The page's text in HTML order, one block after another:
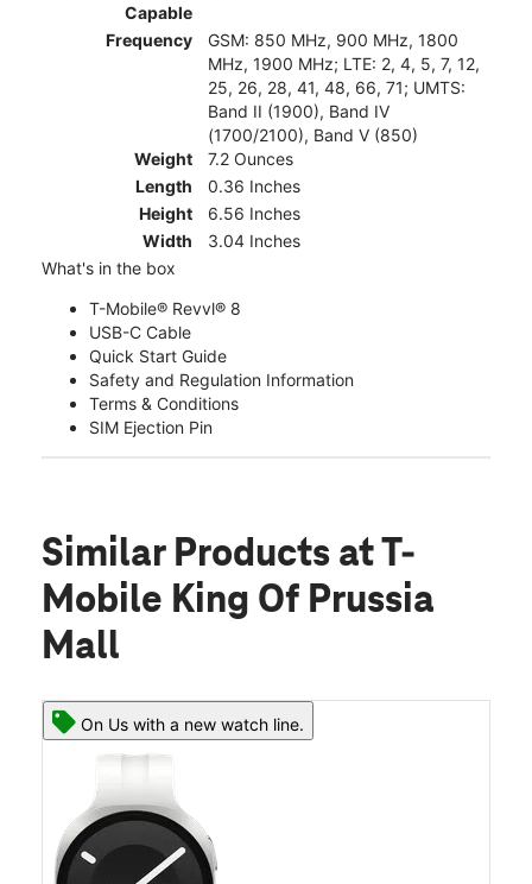
Capable
Frequency
GSM: 850 MHz, 900 MHz, 1800
MHz, 1900 MHz; LTE: 2, 4, 5, 7, 12,
25, 26, 28, 41, 48, 66, 71; UMTS:
Band II (1900), Band IV
(1700/2100), Band V (850)
Weight
7.2 Ounces
Length
0.36 Inches
Height
6.56 Inches
Width
3.04 Inches
What's in the box
T-Mobile® Revvl® 8
USB-C Cable
Quick Start Guide
Safety and Regulation Information
Terms & Conditions
SIM Ejection Pin
Similar Products at T-
Mobile King Of Prussia
Mall
On Us with a new watch line.